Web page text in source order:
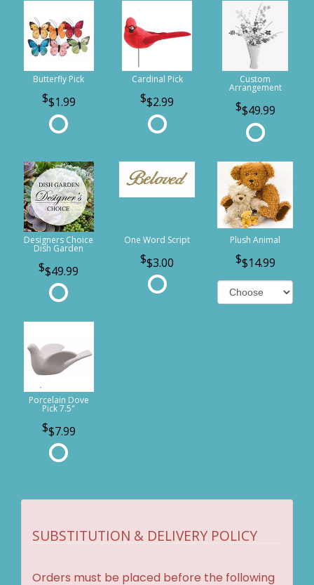
Butterfly Pick
$1.99
Cardinal Pick
$2.99
Custom
Arrangement
$49.99
Designers Choice
Dish Garden
$49.99
One Word Script
$3.00
Plush Animal
$14.99
Porcelain Dove
Pick 7.5"
$7.99
SUBSTITUTION & DELIVERY POLICY
Orders must be placed before the following